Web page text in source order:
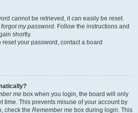
cannot be retrieved, it can easily be reset.
forgot my password. Follow the instructions and
shortly.
your password, contact a board
me box when you login, the board will only
time. This prevents misuse of your account by
check the Remember me box during login. This